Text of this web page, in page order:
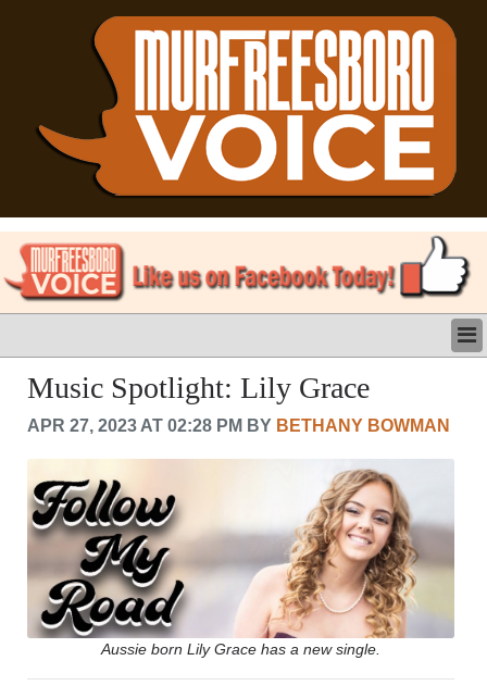
LATEST
BUSINESS
POLITICS
LIFE & HUMAN INTEREST
LEISURE
SPORTS
OTHER NEWS
MURFREESBORO
EDUCATION
Music Spotlight: Lily Grace
APR 27, 2023 AT 02:28 PM BY BETHANY BOWMAN
Aussie born Lily Grace has a new single.